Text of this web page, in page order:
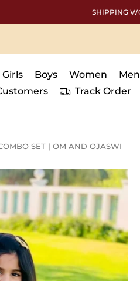
Girls Boys Women Men
Track Order
SET | OM AND OJASWI